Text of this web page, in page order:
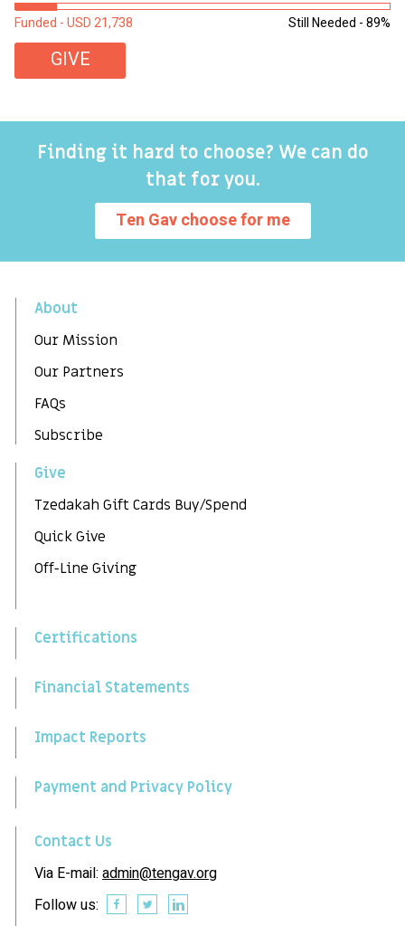
Still Needed - 89%
Funded - USD 21,738
GIVE
Finding it hard to choose? We can do
that for you.
Ten Gav choose for me
About
Our Mission
Our Partners
FAQs
Subscribe
Give
Tzedakah Gift Cards Buy/Spend
Quick Give
Off-Line Giving
Certifications
Financial Statements
Impact Reports
Payment and Privacy Policy
Contact Us
Via E-mail: admin@tengav.org
Follow us: